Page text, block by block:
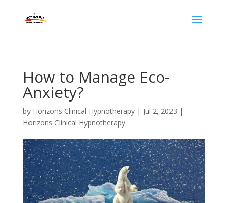
How to Manage Eco-
Anxiety?
by Horizons Clinical Hypnotherapy| Jul 2, 2023 |
Horizons Clinical Hypnotherapy